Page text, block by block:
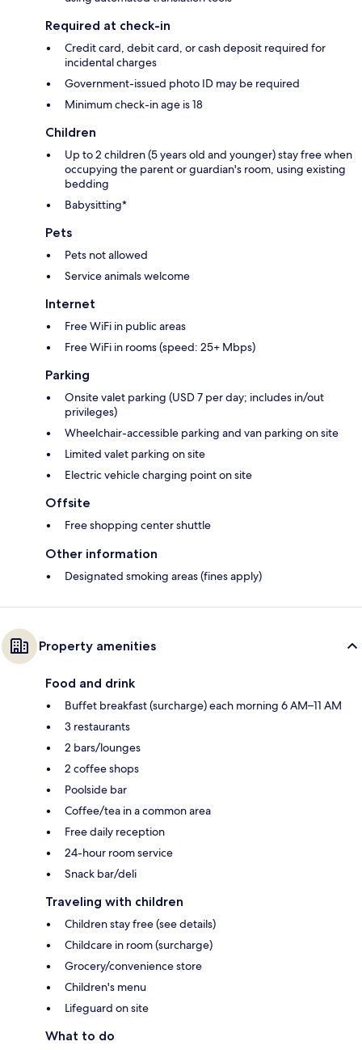
Required at check-in
Credit card, debit card, or cash deposit required for
incidental charges
Government-issued photo ID may be required
Minimum check-in age is 18
Children
Up to 2 children (5 years old and younger) stay free when
occupying the parent or guardian's room, using existing
bedding
Babysitting*
Pets
Pets not allowed
Service animals welcome
Internet
Free WiFi in public areas
Free WiFi in rooms (speed: 25+ Mbps)
Parking
Onsite valet parking (USD 7 per day; includes in/out
privileges)
Wheelchair-accessible parking and van parking on site
Limited valet parking on site
Electric vehicle charging point on site
Offsite
Free shopping center shuttle
Other information
Designated smoking areas (fines apply)
Property amenities
Food and drink
Buffet breakfast (surcharge) each morning 6 AM–11 AM
3 restaurants
2 bars/lounges
2 coffee shops
Poolside bar
Coffee/tea in a common area
Free daily reception
24-hour room service
Snack bar/deli
Traveling with children
Children stay free (see details)
Childcare in room (surcharge)
Grocery/convenience store
Children's menu
Lifeguard on site
What to do